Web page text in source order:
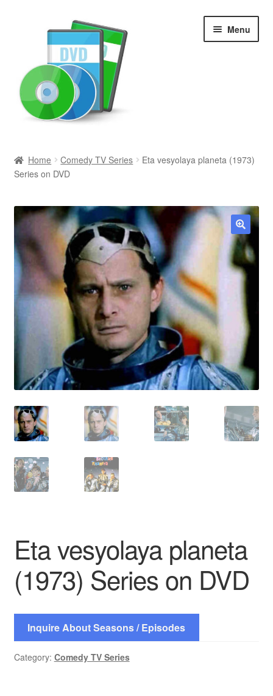
Menu
Newly Added
Movies and Television
All Categories
Browse Want Ads
Reviews
Contact Us
Home Comedy TV Series
Eta vesyolaya planeta (1973)
Series on DVD
🔍
Eta vesyolaya planeta
(1973) Series on DVD
Inquire About Seasons / Episodes
Category: Comedy TV Series